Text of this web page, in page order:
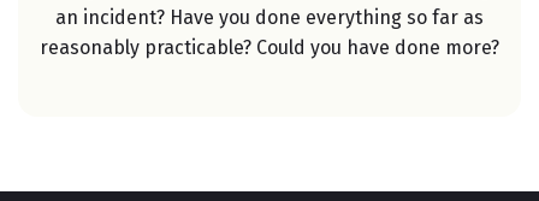
an incident? Have you done everything so far as
reasonably practicable? Could you have done more?